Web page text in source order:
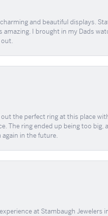
and beautiful displays.
amazing. I brought in my Dads
out.
the perfect ring at this place
The ring ended up being too
in the future.
at Stambaugh